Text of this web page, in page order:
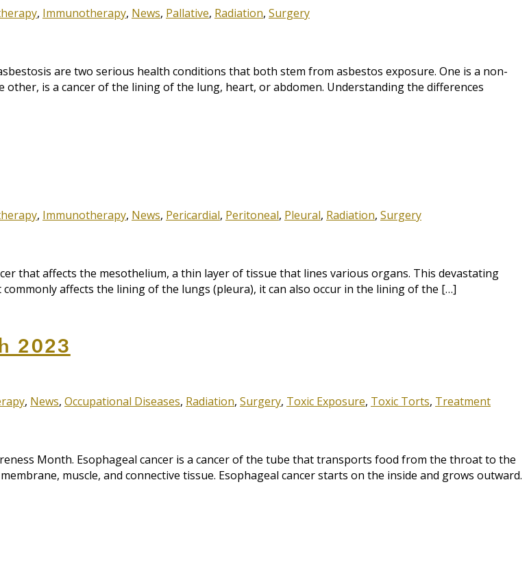
, Immunotherapy, News, Pallative, Radiation, Surgery
are two serious health conditions that both stem from asbestos exposure. One is a non-
is a cancer of the lining of the lung, heart, or abdomen. Understanding the differences
, Immunotherapy, News, Pericardial, Peritoneal, Pleural, Radiation, Surgery
that affects the mesothelium, a thin layer of tissue that lines various organs. This devastating
affects the lining of the lungs (pleura), it can also occur in the lining of the […]
2023
, News, Occupational Diseases, Radiation, Surgery, Toxic Exposure, Toxic Torts, Treatment
Month. Esophageal cancer is a cancer of the tube that transports food from the throat to the
muscle, and connective tissue. Esophageal cancer starts on the inside and grows outward.